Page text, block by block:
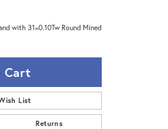
with 31=0.10Tw Round Mined
Cart
List
Returns